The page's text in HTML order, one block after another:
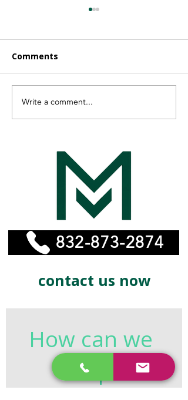
Finding the Right
Affordable Remodeling
Comments
Write a comment...
832-873-2874
contact us now
How can we
help?